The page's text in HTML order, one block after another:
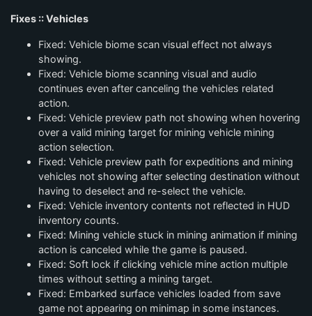
Fixes :: Vehicles
Fixed: Vehicle biome scan visual effect not always
showing.
Fixed: Vehicle biome scanning visual and audio
continues even after canceling the vehicles related
action.
Fixed: Vehicle preview path not showing when hovering
over a valid mining target for mining vehicle mining
action selection.
Fixed: Vehicle preview path for expeditions and mining
vehicles not showing after selecting destination without
having to deselect and re-select the vehicle.
Fixed: Vehicle inventory contents not reflected in HUD
inventory counts.
Fixed: Mining vehicle stuck in mining animation if mining
action is canceled while the game is paused.
Fixed: Soft lock if clicking vehicle mine action multiple
times without setting a mining target.
Fixed: Embarked surface vehicles loaded from save
game not appearing on minimap in some instances.